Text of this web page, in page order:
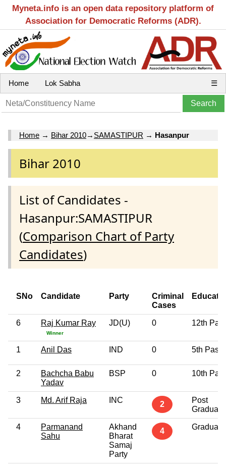
Myneta.info is an open data repository platform of
Association for Democratic Reforms (ADR).
Home Lok Sabha ☰
Home → Bihar 2010→ SAMASTIPUR → Hasanpur
Bihar 2010
List of Candidates -
Hasanpur:SAMASTIPUR
(Comparison Chart of Party
Candidates)
SNo Candidate Party
Criminal
Cases
6 Raj Kumar Ray
Winner
JD(U) 0 12th
1 Anil Das IND 0 5th Pass
2
Bachcha Babu
Yadav
BSP 0 10th
3 Md. Arif Raja INC 2
Post
Graduate
4
Parmanand
Sahu
Akhand
Bharat
Samaj
Party
4 Graduate